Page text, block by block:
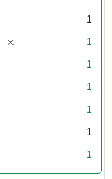
1
[remove] 1
1
1
1
1
1